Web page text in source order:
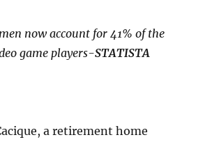
now account for 41% of the
game players-STATISTA
a retirement home